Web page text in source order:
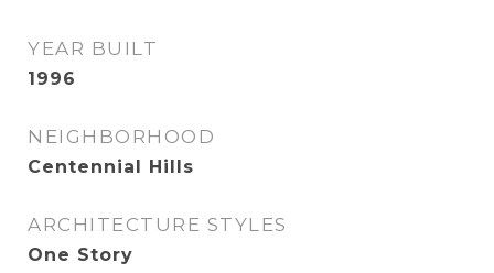
YEAR BUILT
1996
NEIGHBORHOOD
Centennial Hills
ARCHITECTURE STYLES
One Story